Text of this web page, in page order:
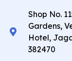
Shop No.
Gardens,
Hotel,
382470